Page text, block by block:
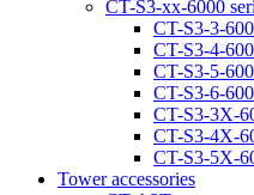
CT-S3-xx-6000
CT-S3-3-
CT-S3-4-
CT-S3-5-
CT-S3-6-
CT-S3-3X-
CT-S3-4X-
CT-S3-5X-
Tower accessories